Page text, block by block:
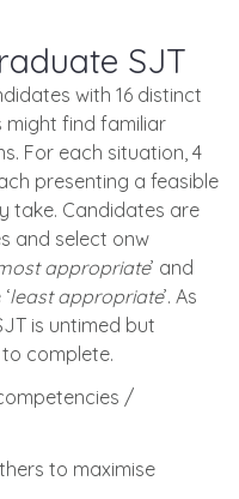
SJT
with 16 distinct
find familiar
For each situation, 4
presenting a feasible
take. Candidates are
and select onw
appropriate’ and
least appropriate’. As
is untimed but
complete.
/
to maximise